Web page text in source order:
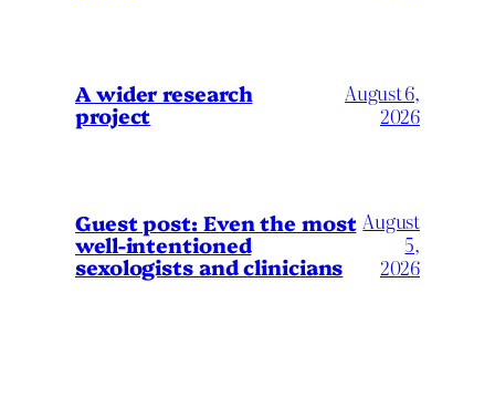
A wider research
project
August 6,
2026
Guest post: Even the most
well-intentioned
sexologists and clinicians
August
5,
2026